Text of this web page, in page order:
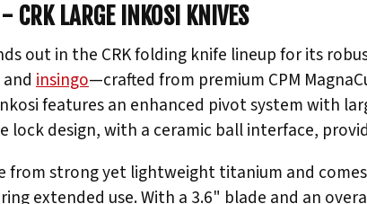
CRK LARGE INKOSI KNIVES
out in the CRK folding knife lineup for its
insingo—crafted from premium CPM
features an enhanced pivot system with
design, with a ceramic ball interface,
from strong yet lightweight titanium and
extended use. With a 3.6" blade and an